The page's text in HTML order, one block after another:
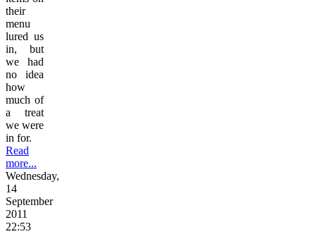
their
menu
lured us
in, but
we had
no idea
how
much of
a treat
we were
in for.
Read
more...
Wednesday,
14
September
2011
22:53